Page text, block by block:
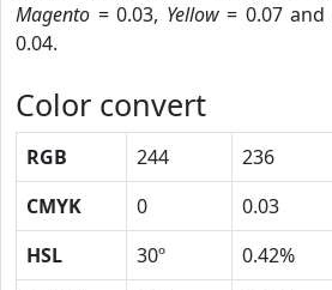
Magento = 0.03, Yellow= 0.07 and
0.04.
Color convert
RGB 244 236
CMYK
0 0.03
HSL
30º 0.42%